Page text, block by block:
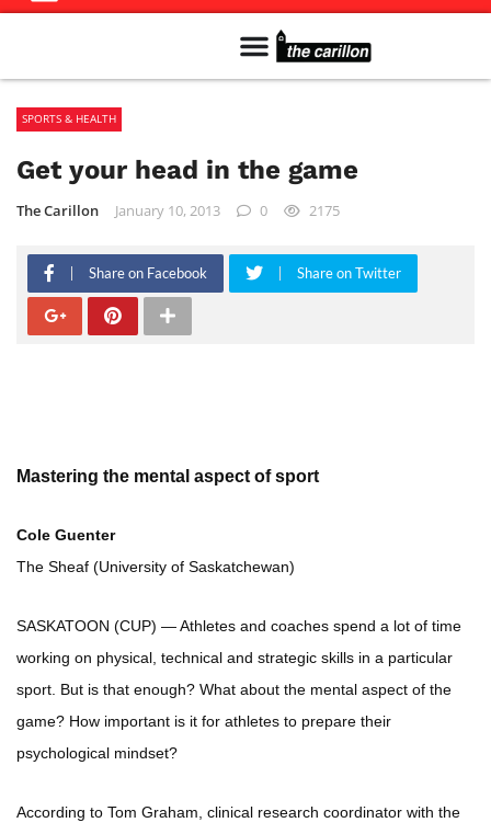
SPORTS & HEALTH
Get your head in the game
The Carillon January 10, 2013 0 2175
Share on Facebook Share on Twitter
Mastering the mental aspect of sport
Cole Guenter
The Sheaf (University of Saskatchewan)
SASKATOON (CUP) — Athletes and coaches spend a lot of time
working on physical, technical and strategic skills in a particular
sport. But is that enough? What about the mental aspect of the
game? How important is it for athletes to prepare their
psychological mindset?
According to Tom Graham, clinical research coordinator with the